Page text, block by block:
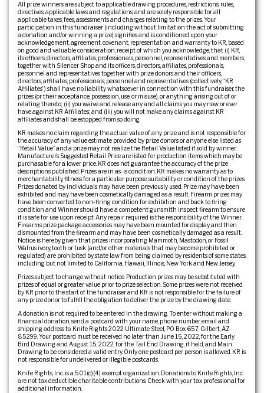
All prize winners are subject to applicable drawing procedures, restrictions, rules,
directives, applicable laws and regulations, and are solely responsible for all
applicable taxes, fees, assessments and charges relating to the prizes. Your
participation in this fundraiser (including without limitation the act of submitting
a donation and/or winning a prize) signifies and is conditioned upon your
acknowledgement, agreement, covenant, representation and warranty to KR, based
on good and valuable consideration, receipt of which you acknowledge, that (i) KR,
its officers, directors, affiliates, professionals, personnel, representatives and members,
together with Silencer Shop and its officers, directors, affiliates, professionals,
personnel and representatives together with prize donors and their officers,
directors, affiliates, professionals, personnel and representatives (collectively, “KR
Affiliates”) shall have no liability whatsoever in connection with this fundraiser, the
prizes (or their acceptance, possession, use, or misuse), or anything arising out of or
relating thereto; (ii) you waive and release any and all claims you may now or ever
have against KR Affiliates; and (iii) you will not make any claims against KR
affiliates and shall be estopped from so doing.
KR makes no claim regarding the actual value of any prize and is not responsible for
the accuracy of any value estimate provided by prize donors or anyone else listed as
“Retail Value” and a prize may not realize the Retail Value listed if sold by winner.
Manufacturer’s Suggested Retail Price are listed for production items which may be
purchasable for a lower price. KR does not guarantee the accuracy of the prize
descriptions published. Prizes are in as-is condition. KR makes no warranty as to
merchantability, fitness for a particular purpose, suitability or condition of the prizes.
Prizes donated by individuals may have been previously used. Prize may have been
exhibited and may have been cosmetically damaged as a result. Firearm prizes may
have been converted to non-firing condition for exhibition and back to firing
condition and Winner should have a competent gunsmith inspect firearm to ensure
it is safe for use upon receipt. Any repair required is the responsibility of the Winner.
Firearms prize package accessories may have been mounted for display and then
dismounted from the firearm and may have been cosmetically damaged as a result.
Notice is hereby given that prizes incorporating Mammoth, Mastodon, or Fossil
Walrus ivory, tooth or tusk (and/or other materials that may become prohibited or
regulated) are prohibited by state law from being claimed by residents of some states,
including but not limited to California, Hawaii, Illinois, New York and New Jersey.
Prizes subject to change without notice. Production prizes may be substituted with
prizes of equal or greater value prior to prize selection. Some prizes were not received
by KR prior to the start of the fundraiser and KR is not responsible for the failure of
any prize donor to fulfill the obligation to deliver the prize by the drawing date.
A donation is not required to be entered in the drawing. To enter without making a
financial donation, send a postcard with your name, phone number, email and
shipping address to: Knife Rights 2022 Ultimate Steel, PO Box 657, Gilbert, AZ
85299. Your postcard must be received no later than June 15, 2022, for the Early
Bird Drawing and August 15, 2022, for the Tail End Drawing, if held, and Main
Drawing to be considered a valid entry. Only one postcard per person is allowed. KR is
not responsible for undelivered or illegible postcards.
Knife Rights, Inc. is a 501(c)(4) exempt organization. Donations to Knife Rights, Inc.
are not tax deductible charitable contributions. Check with your tax professional for
additional information.